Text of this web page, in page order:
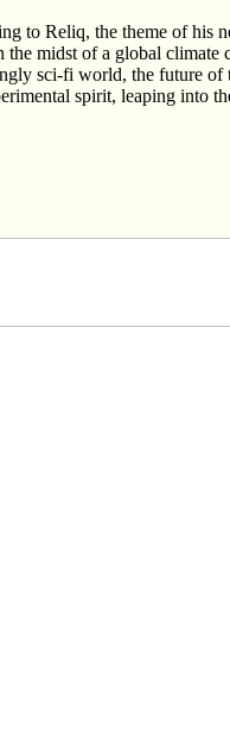
to Reliq, the theme of his
the midst of a global
sci-fi world, the future of
spirit, leaping into